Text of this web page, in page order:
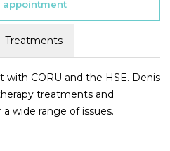
appointment
Treatments
with CORU and the HSE. Denis
treatments and
wide range of issues.